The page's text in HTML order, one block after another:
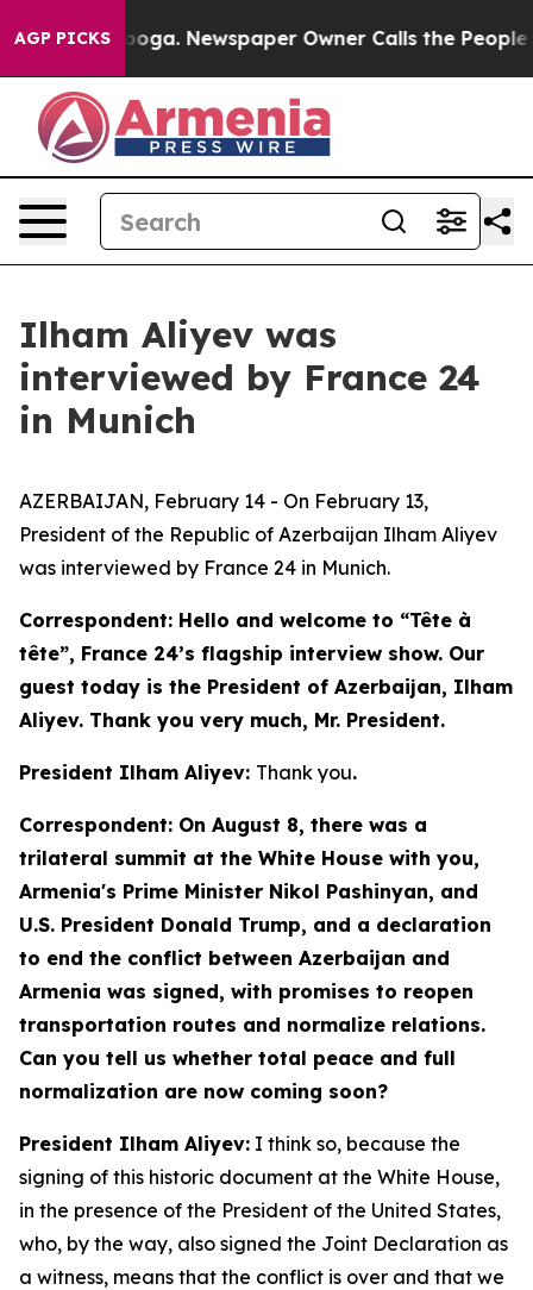
AGP PICKSNewspaper Owner Calls the People Abruptly
Ilham Aliyev was
interviewed by France 24
in Munich
AZERBAIJAN, February 14 - On February 13,
President of the Republic of Azerbaijan Ilham Aliyev
was interviewed by France 24 in Munich.
Correspondent: Hello and welcome to “Tête à
tête”, France 24’s flagship interview show. Our
guest today is the President of Azerbaijan, Ilham
Aliyev. Thank you very much, Mr. President.
President Ilham Aliyev: Thank you.
Correspondent: On August 8, there was a
trilateral summit at the White House with you,
Armenia's Prime Minister Nikol Pashinyan, and
U.S. President Donald Trump, and a declaration
to end the conflict between Azerbaijan and
Armenia was signed, with promises to reopen
transportation routes and normalize relations.
Can you tell us whether total peace and full
normalization are now coming soon?
President Ilham Aliyev: I think so, because the
signing of this historic document at the White House,
in the presence of the President of the United States,
who, by the way, also signed the Joint Declaration as
a witness, means that the conflict is over and that we